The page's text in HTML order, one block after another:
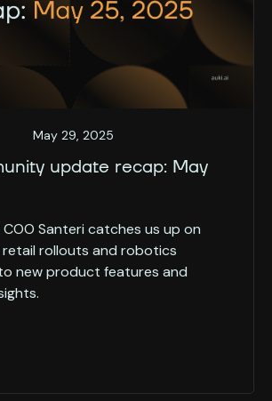
May 29, 2025
update recap: May
Santeri catches us up on
rollouts and robotics
new product features and